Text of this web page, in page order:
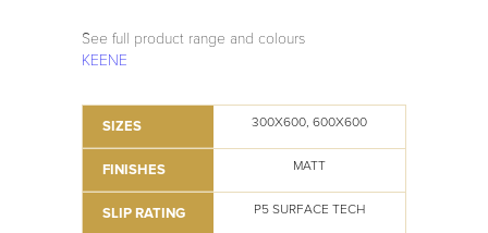
See full product range and colours
KEENE
SIZES 300X600, 600X600
FINISHES MATT
SLIP RATING P5 SURFACE TECH